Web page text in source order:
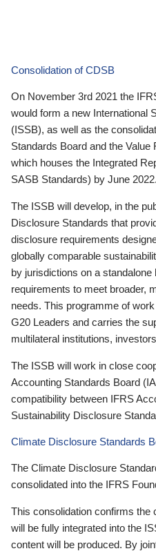
Consolidation of CDSB
On November 3rd 2021 the
would form a new International
(ISSB), as well as the
Standards Board and the
which houses the Integrated
SASB Standards) by June 2022.
The ISSB will develop, in the
Disclosure Standards that
disclosure requirements
globally comparable
by jurisdictions on a
requirements to meet broader,
needs. This programme of
G20 Leaders and carries the
multilateral institutions,
The ISSB will work in close
Accounting Standards Board
compatibility between IFRS
Sustainability Disclosure
Climate Disclosure Standards
The Climate Disclosure
consolidated into the IFRS
This consolidation confirms the
will be fully integrated into the
content will be produced. By